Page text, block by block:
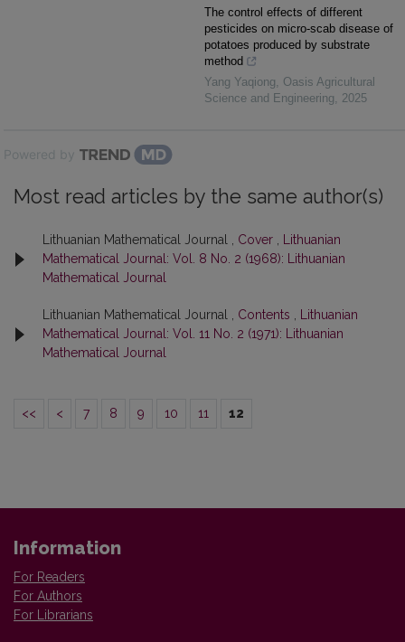
The control effects of different
pesticides on micro-scab disease of
potatoes produced by substrate
method
Yang Yaqiong, Oasis Agricultural
Science and Engineering, 2025
Powered by
Most read articles by the same author(s)
Lithuanian Mathematical Journal , Cover
Lithuanian
Mathematical Journal: Vol. 8 No. 2 (1968): Lithuanian
Mathematical Journal
Lithuanian Mathematical Journal , Contents
Lithuanian
Mathematical Journal: Vol. 11 No. 2 (1971): Lithuanian
Mathematical Journal
<< < 7 8 9 10 11 12
Information
For Readers
For Authors
For Librarians